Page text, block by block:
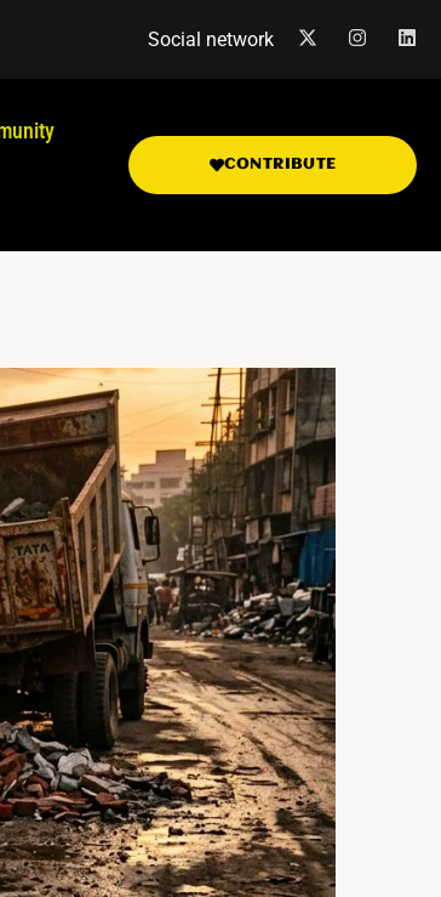
Social network
CONTRIBUTE